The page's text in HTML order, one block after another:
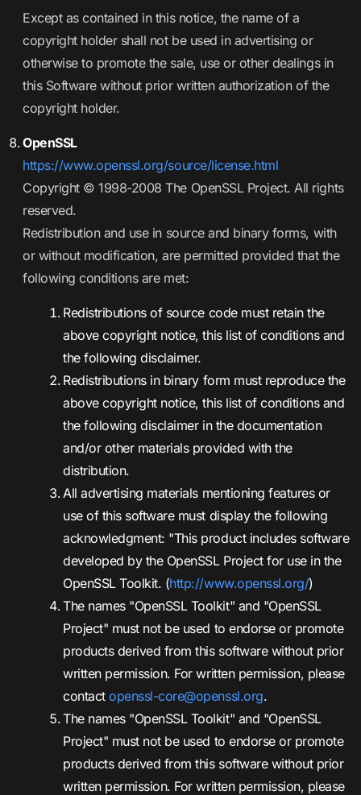
Except as contained in this notice, the name of a
copyright holder shall not be used in advertising or
otherwise to promote the sale, use or other dealings in
this Software without prior written authorization of the
copyright holder.
OpenSSL
https://www.openssl.org/source/license.html
Copyright © 1998-2008 The OpenSSL Project. All rights
reserved.
Redistribution and use in source and binary forms, with
or without modification, are permitted provided that the
following conditions are met:
Redistributions of source code must retain the
above copyright notice, this list of conditions and
the following disclaimer.
Redistributions in binary form must reproduce the
above copyright notice, this list of conditions and
the following disclaimer in the documentation
and/or other materials provided with the
distribution.
All advertising materials mentioning features or
use of this software must display the following
acknowledgment: "This product includes software
developed by the OpenSSL Project for use in the
OpenSSL Toolkit. (http://www.openssl.org/)
The names "OpenSSL Toolkit" and "OpenSSL
Project" must not be used to endorse or promote
products derived from this software without prior
written permission. For written permission, please
contactopenssl-core@openssl.org.
The names "OpenSSL Toolkit" and "OpenSSL
Project" must not be used to endorse or promote
products derived from this software without prior
written permission. For written permission, please